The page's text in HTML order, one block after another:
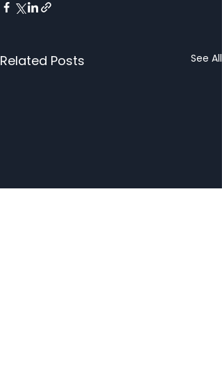
Related Posts See All